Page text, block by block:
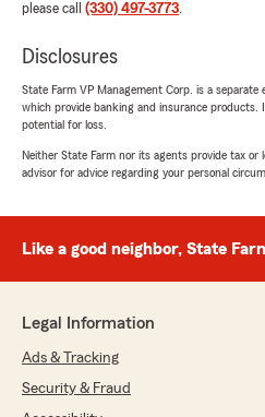
please call (330) 497-3773.
Disclosures
State Farm VP Management Corp. is a
which provide banking and insurance products.
potential for loss.
Neither State Farm nor its agents provide tax or
advisor for advice regarding your personal
Like a good neighbor, State
Legal Information
Ads & Tracking
Security & Fraud